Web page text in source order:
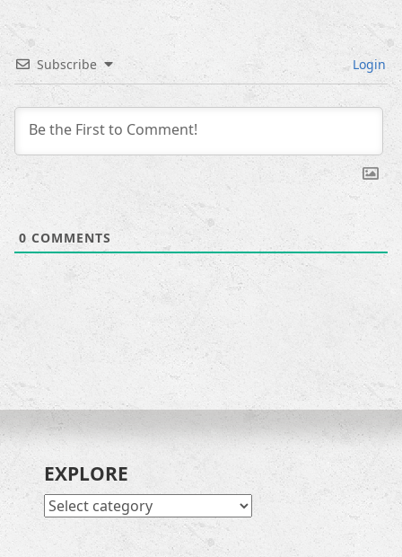
Subscribe Login
0 COMMENTS
EXPLORE
EXPLORE